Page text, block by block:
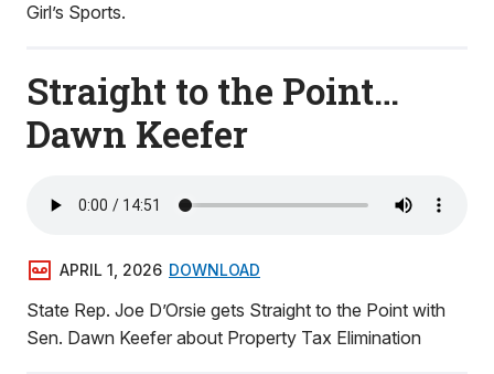
Girl’s Sports.
Straight to the Point…
Dawn Keefer
APRIL 1, 2026 DOWNLOAD
State Rep. Joe D’Orsie gets Straight to the Point with
Sen. Dawn Keefer about Property Tax Elimination